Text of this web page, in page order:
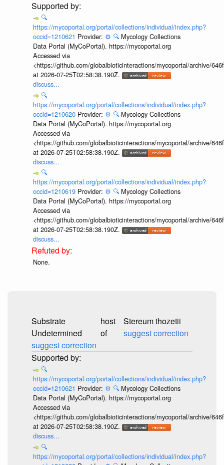
🔍
https://mycoportal.org/portal/collections/individual/index.php?
occid=1210621 Provider: ⚙️ 🔍 Mycology Collections
Data Portal (MyCoPortal). https://mycoportal.org
Accessed via
<https://github.com/globalbioticinteractions/mycoportal/archive/
at 2026-07-25T02:58:38.190Z.
discuss...
🔍
https://mycoportal.org/portal/collections/individual/index.php?
occid=1210620 Provider: ⚙️ 🔍 Mycology Collections
Data Portal (MyCoPortal). https://mycoportal.org
Accessed via
<https://github.com/globalbioticinteractions/mycoportal/archive/
at 2026-07-25T02:58:38.190Z.
discuss...
🔍
https://mycoportal.org/portal/collections/individual/index.php?
occid=1210619 Provider: ⚙️ 🔍 Mycology Collections
Data Portal (MyCoPortal). https://mycoportal.org
Accessed via
<https://github.com/globalbioticinteractions/mycoportal/archive/
at 2026-07-25T02:58:38.190Z.
discuss...
None.
Substrate
Undetermined
suggest correction
host
of
Stereum thozetii
suggest correction
🔍
https://mycoportal.org/portal/collections/individual/index.php?
occid=1210621 Provider: ⚙️ 🔍 Mycology Collections
Data Portal (MyCoPortal). https://mycoportal.org
Accessed via
<https://github.com/globalbioticinteractions/mycoportal/archive/
at 2026-07-25T02:58:38.190Z.
discuss...
🔍
https://mycoportal.org/portal/collections/individual/index.php?